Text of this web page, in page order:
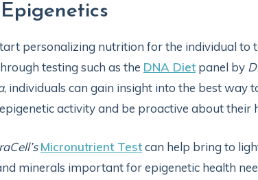
personalizing nutrition for the individual to
testing such as the DNA Diet panel by
, individuals can gain insight into the best way
activity and be proactive about their
Micronutrient Testcan help bring to
minerals important for epigenetic health